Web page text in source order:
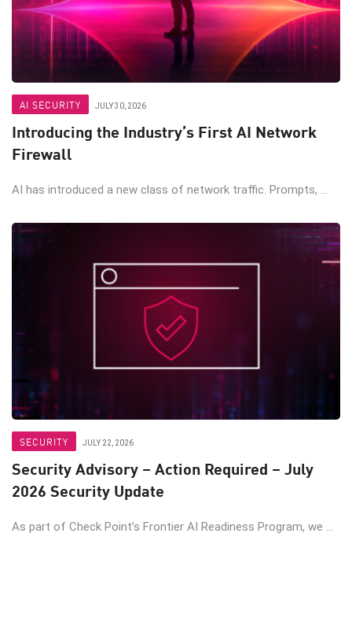
AI SECURITY JULY 30, 2026
Introducing the Industry’s First AI Network
Firewall
AI has introduced a new class of network traffic. Prompts, ...
SECURITY JULY 22, 2026
Security Advisory – Action Required – July
2026 Security Update
As part of Check Point’s Frontier AI Readiness Program, we ...